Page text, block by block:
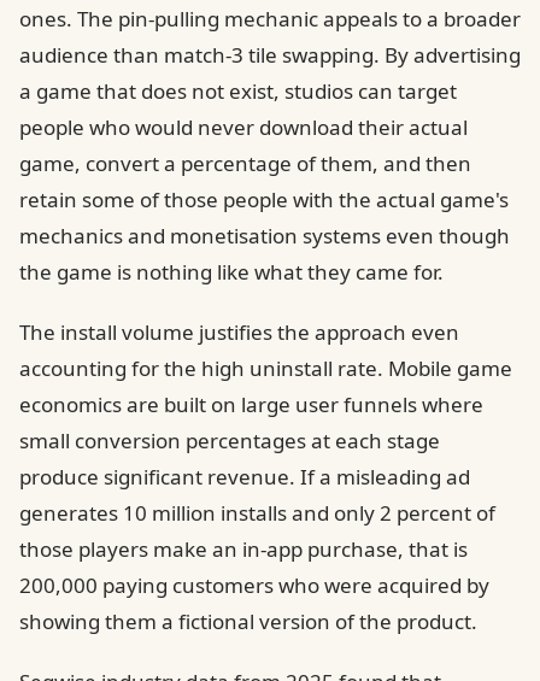
ones. The pin-pulling mechanic appeals to a broader
audience than match-3 tile swapping. By advertising
a game that does not exist, studios can target
people who would never download their actual
game, convert a percentage of them, and then
retain some of those people with the actual game's
mechanics and monetisation systems even though
the game is nothing like what they came for.
The install volume justifies the approach even
accounting for the high uninstall rate. Mobile game
economics are built on large user funnels where
small conversion percentages at each stage
produce significant revenue. If a misleading ad
generates 10 million installs and only 2 percent of
those players make an in-app purchase, that is
200,000 paying customers who were acquired by
showing them a fictional version of the product.